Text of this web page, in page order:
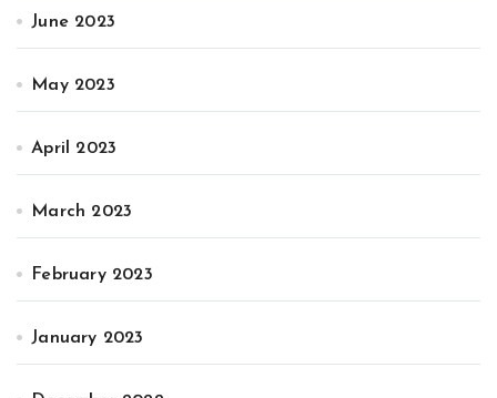
June 2023
May 2023
April 2023
March 2023
February 2023
January 2023